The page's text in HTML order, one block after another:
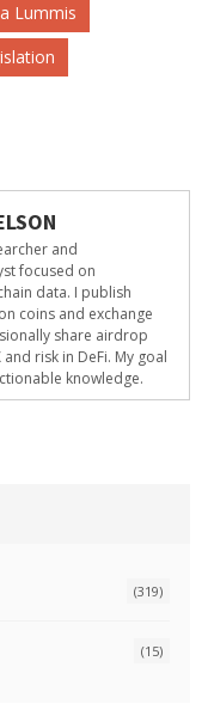
Lummis
and
focused on
data. I publish
coins and exchange
share airdrop
risk in DeFi. My goal
knowledge.
(319)
(15)